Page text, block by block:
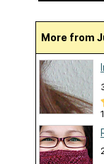
More from